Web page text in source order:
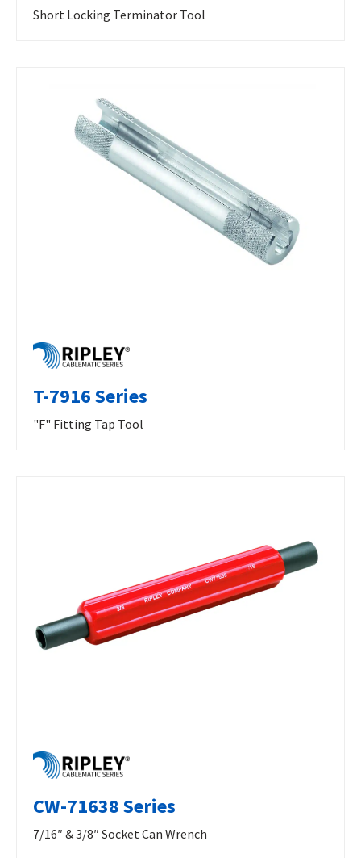
Short Locking Terminator Tool
T-7916 Series
"F" Fitting Tap Tool
CW-71638 Series
7/16″ & 3/8″ Socket Can Wrench